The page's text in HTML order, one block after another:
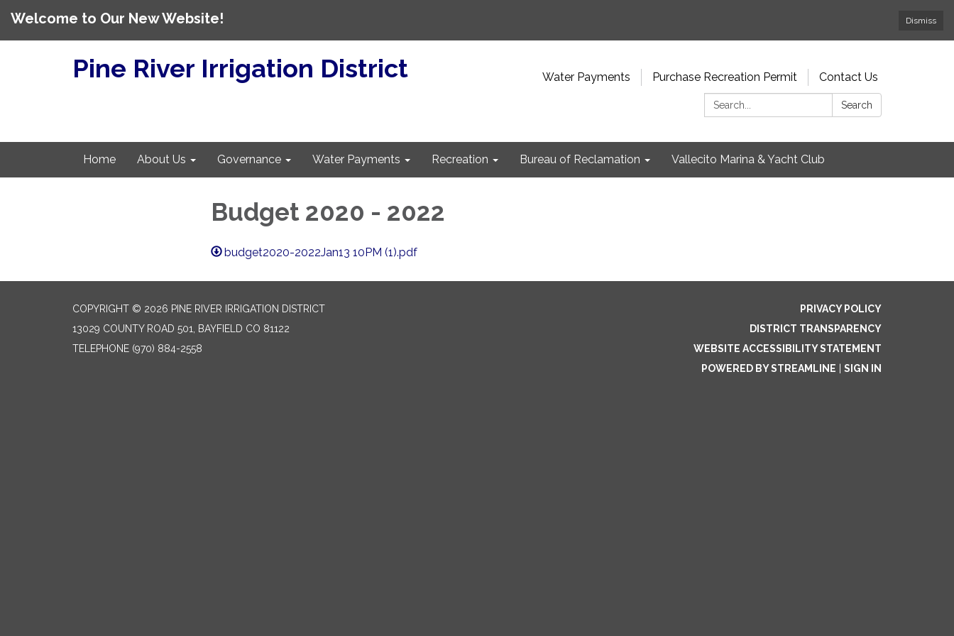
Dismiss
Welcome to Our New Website!
Pine River Irrigation District Water Payments Purchase Recreation Permit
Contact Us
Search:
Search
Home About Us Governance Water Payments Recreation Bureau of Reclamation Vallecito Marina & Yacht Club
Budget 2020 - 2022
budget2020-2022Jan13 10PM (1).pdf
COPYRIGHT © 2026 PINE RIVER IRRIGATION DISTRICT
13029 COUNTY ROAD 501, BAYFIELD CO 81122
TELEPHONE (970) 884-2558
PRIVACY POLICY
DISTRICT TRANSPARENCY
WEBSITE ACCESSIBILITY STATEMENT
POWERED BY STREAMLINE
SIGN IN